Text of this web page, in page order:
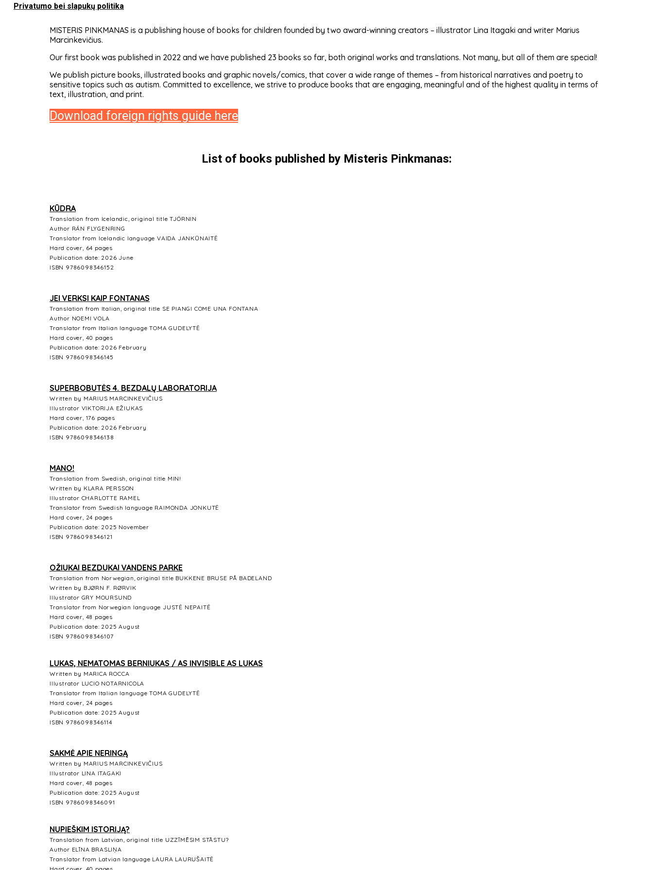
Privatumo bei slapukų politika
MISTERIS PINKMANAS is a publishing house of books for children founded by two award-winning creators – illustrator Lina Itagaki and writer Marius
Marcinkevičius.
Our first book was published in 2022 and we have published 23 books so far, both original works and translations. Not many, but all of them are special!
We publish picture books, illustrated books and graphic novels/comics, that cover a wide range of themes – from historical narratives and poetry to
sensitive topics such as autism. Committed to excellence, we strive to produce books that are engaging, meaningful and of the highest quality in terms of
text, illustration, and print.
Download foreign rights guide here
List of books published by Misteris Pinkmanas:
KŪDRA
Translation from Icelandic, original title TJÖRNIN
Author RÁN FLYGENRING
Translator from Icelandic language VAIDA JANKŪNAITĖ
Hard cover, 64 pages
Publication date: 2026 June
ISBN 9786098346152
JEI VERKSI KAIP FONTANAS
Translation from Italian, original title SE PIANGI COME UNA FONTANA
Author NOEMI VOLA
Translator from Italian language TOMA GUDELYTĖ
Hard cover, 40 pages
Publication date: 2026 February
ISBN 9786098346145
SUPERBOBUTĖS 4. BEZDALŲ LABORATORIJA
Written by MARIUS MARCINKEVIČIUS
Illustrator VIKTORIJA EŽIUKAS
Hard cover, 176 pages
Publication date: 2026 February
ISBN 9786098346138
MANO!
Translation from Swedish, original title MIN!
Written by KLARA PERSSON
Illustrator CHARLOTTE RAMEL
Translator from Swedish language RAIMONDA JONKUTĖ
Hard cover, 24 pages
Publication date: 2025 November
ISBN 9786098346121
OŽIUKAI BEZDUKAI VANDENS PARKE
Translation from Norwegian, original title BUKKENE BRUSE PÅ BADELAND
Written by BJØRN F. RØRVIK
Illustrator GRY MOURSUND
Translator from Norwegian language JUSTĖ NEPAITĖ
Hard cover, 48 pages
Publication date: 2025 August
ISBN 9786098346107
LUKAS, NEMATOMAS BERNIUKAS / AS INVISIBLE AS LUKAS
Written by MARICA ROCCA
Illustrator LUCIO NOTARNICOLA
Translator from Italian language TOMA GUDELYTĖ
Hard cover, 24 pages
Publication date: 2025 August
ISBN 9786098346114
SAKMĖ APIE NERINGĄ
Written by MARIUS MARCINKEVIČIUS
Illustrator LINA ITAGAKI
Hard cover, 48 pages
Publication date: 2025 August
ISBN 9786098346091
NUPIEŠKIM ISTORIJĄ?
Translation from Latvian, original title UZZĪMĒSIM STĀSTU?
Author ELĪNA BRASLIŅA
Translator from Latvian language LAURA LAURUŠAITĖ